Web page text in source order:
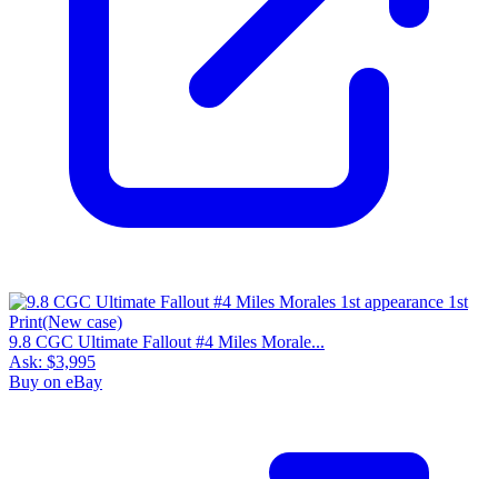
9.8 CGC Ultimate Fallout #4 Miles Morale...
Ask: $3,995
Buy on eBay